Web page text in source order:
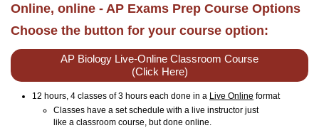
Online, online - AP Exams Prep Course Options
Choose the button for your course option:
AP Biology Live-Online Classroom Course
(Click Here)
12 hours, 4 classes of 3 hours each done in a Live Online format
Classes have a set schedule with a live instructor just
like a classroom course, but done online.